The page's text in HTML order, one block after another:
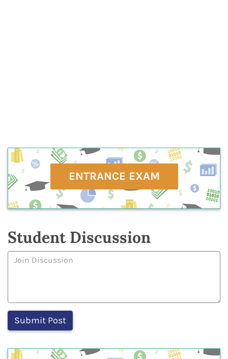
ENTRANCE EXAM
Student Discussion